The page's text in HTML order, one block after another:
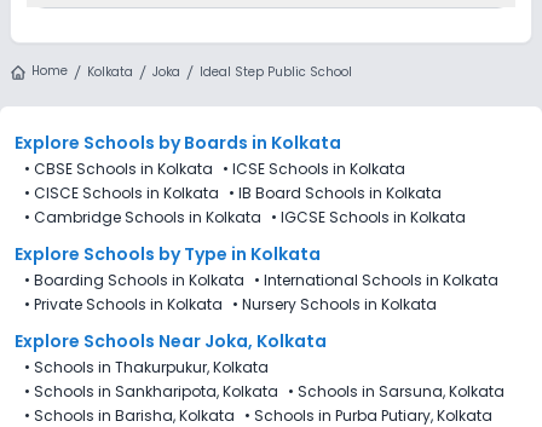
Kolkata. Parents can direct contact the school for
Home Kolkata Joka Ideal Step Public School
Explore Schools by Boards in Kolkata
• CBSE Schools in Kolkata • ICSE Schools in Kolkata
• CISCE Schools in Kolkata • IB Board Schools in Kolkata
• Cambridge Schools in Kolkata • IGCSE Schools in Kolkata
Explore Schools by Type in Kolkata
• Boarding Schools in Kolkata • International Schools in Kolkata
• Private Schools in Kolkata • Nursery Schools in Kolkata
Explore Schools Near Joka, Kolkata
• Schools in Thakurpukur, Kolkata
• Schools in Sankharipota, Kolkata • Schools in Sarsuna, Kolkata
• Schools in Barisha, Kolkata • Schools in Purba Putiary, Kolkata